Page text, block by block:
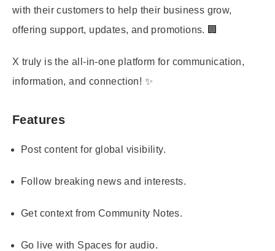
with their customers to help their business grow,
offering support, updates, and promotions. 🏢
X truly is the all-in-one platform for communication,
information, and connection! ✨
Features
Post content for global visibility.
Follow breaking news and interests.
Get context from Community Notes.
Go live with Spaces for audio.